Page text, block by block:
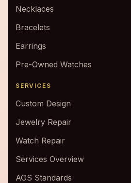
Necklaces
Bracelets
Earrings
Pre-Owned Watches
SERVICES
Custom Design
Jewelry Repair
Watch Repair
Services Overview
AGS Standards